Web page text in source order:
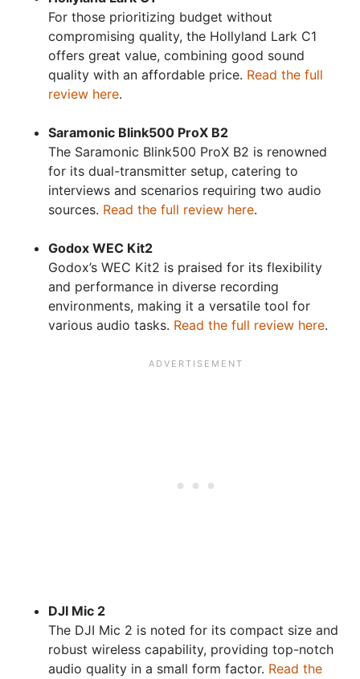
For those prioritizing budget without
compromising quality, the Hollyland Lark C1
offers great value, combining good sound
quality with an affordable price. Read the full
review here.
Saramonic Blink500 ProX B2
The Saramonic Blink500 ProX B2 is renowned
for its dual-transmitter setup, catering to
interviews and scenarios requiring two audio
sources. Read the full review here.
Godox WEC Kit2
Godox’s WEC Kit2 is praised for its flexibility
and performance in diverse recording
environments, making it a versatile tool for
various audio tasks. Read the full review here.
DJI Mic 2
The DJI Mic 2 is noted for its compact size and
robust wireless capability, providing top-notch
audio quality in a small form factor. Read the